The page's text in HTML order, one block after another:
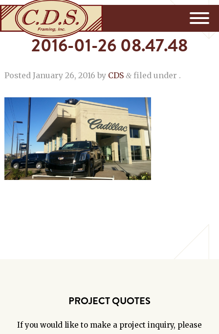
2016-01-26 08.47.48
Posted January 26, 2016 by CDS &filed under .
PROJECT QUOTES
If you would like to make a project inquiry, please